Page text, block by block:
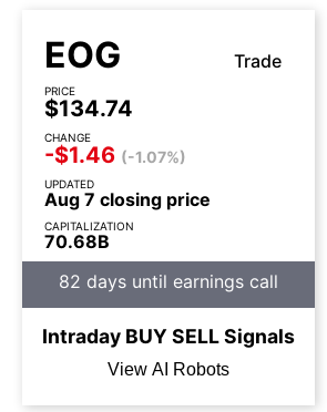
EOG Trade
PRICE
$134.74
CHANGE
-$1.46 (-1.07%)
UPDATED
Aug 7 closing price
CAPITALIZATION
70.68B
82 days until earnings call
Intraday BUYSELLSignals
View AI Robots